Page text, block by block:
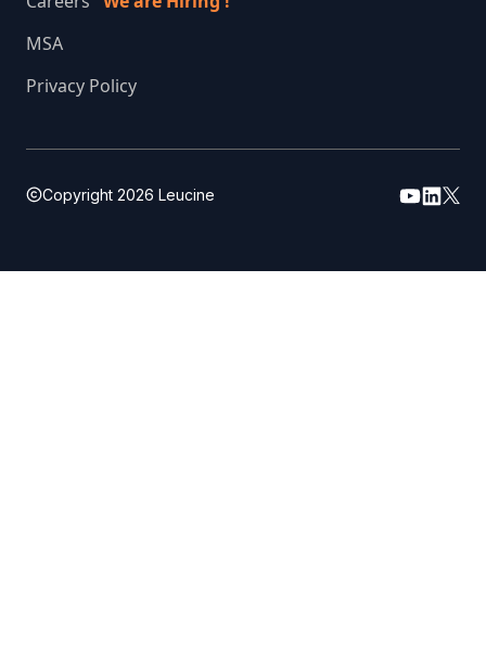
MSA
Privacy Policy
Copyright 2026 Leucine